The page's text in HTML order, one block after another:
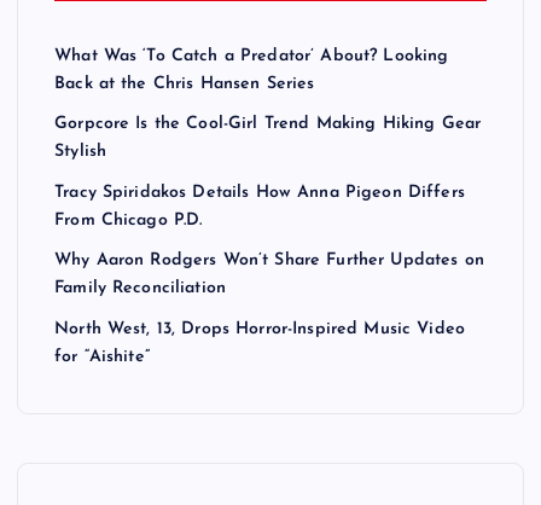
What Was ‘To Catch a Predator’ About? Looking
Back at the Chris Hansen Series
Gorpcore Is the Cool-Girl Trend Making Hiking Gear
Stylish
Tracy Spiridakos Details How Anna Pigeon Differs
From Chicago P.D.
Why Aaron Rodgers Won’t Share Further Updates on
Family Reconciliation
North West, 13, Drops Horror-Inspired Music Video
for “Aishite”